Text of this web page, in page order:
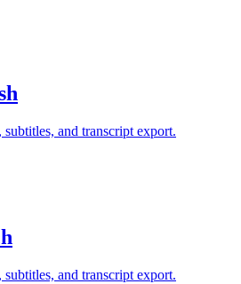
and transcript export.
and transcript export.